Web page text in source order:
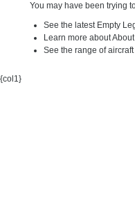
You may have been trying
See the latest Empty
Learn more about
See the range of
{col1}